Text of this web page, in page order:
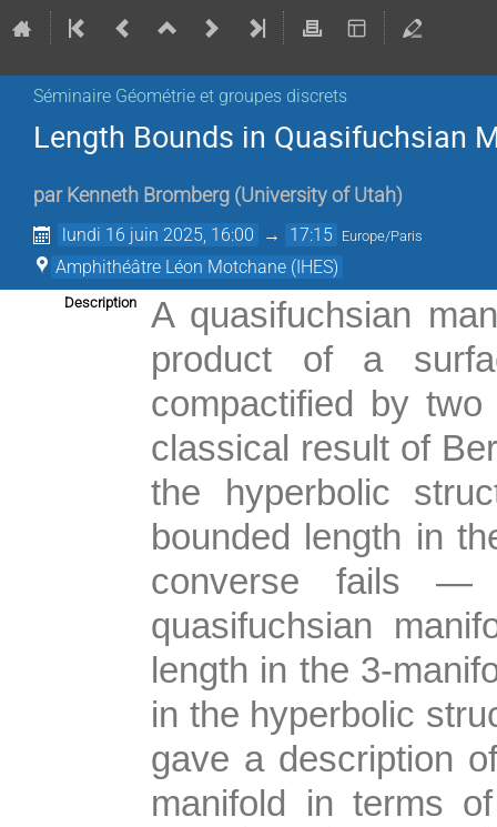
Séminaire Géométrie et groupes discrets
Length Bounds in Quasifuchsian
par Kenneth Bromberg (University of Utah)
lundi 16 juin 2025, 16:00 → 17:15 Europe/Paris
Amphithéâtre Léon Motchane (IHES)
Description
A quasifuchsian
product of a
compactified by
classical result of
the hyperbolic
bounded length in
converse fails —
quasifuchsian
length in the 3-
in the hyperbolic
gave a description
manifold in terms